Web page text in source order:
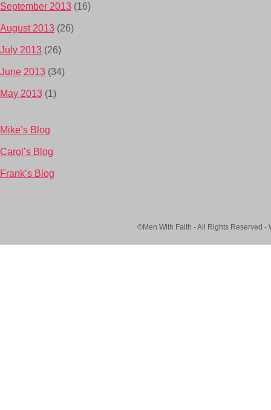
September 2013 (16)
August 2013 (26)
July 2013 (26)
June 2013 (34)
May 2013 (1)
Mike’s Blog
Carol’s Blog
Frank’s Blog
©Men With Faith - All Rights Reserved